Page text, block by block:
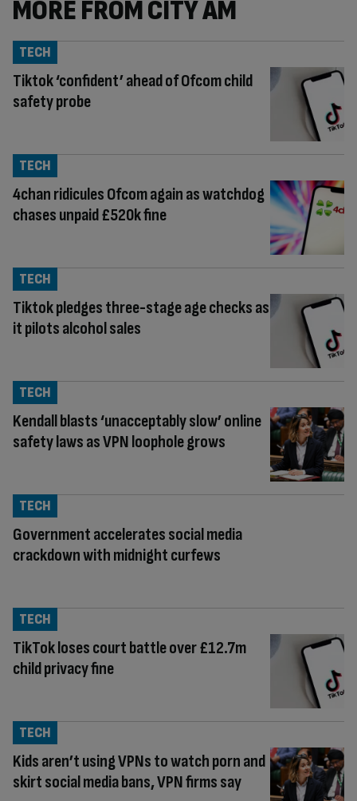
MORE FROM CITY AM
Tiktok ‘confident’ ahead of Ofcom child
safety probe
TECH
4chan ridicules Ofcom again as watchdog
chases unpaid £520k fine
TECH
Tiktok pledges three-stage age checks as
it pilots alcohol sales
TECH
Kendall blasts ‘unacceptably slow’ online
safety laws as VPN loophole grows
TECH
Government accelerates social media
crackdown with midnight curfews
TECH
TikTok loses court battle over £12.7m
child privacy fine
TECH
Kids aren’t using VPNs to watch porn and
skirt social media bans, VPN firms say
TECH